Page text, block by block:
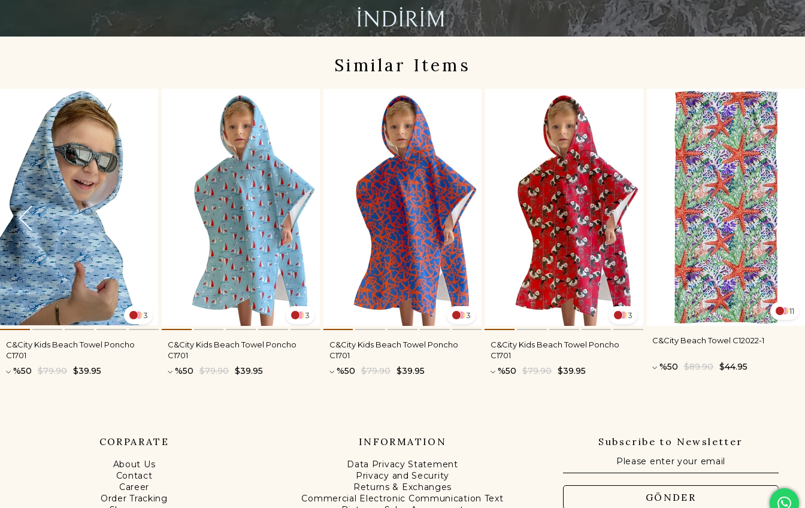
Similar Items
3
C&City Kids Beach Towel Poncho
C1701
%50 $39.95
$79.90
3
C&City Kids Beach Towel Poncho
C1701
%50 $39.95
$79.90
3
C&City Kids Beach Towel Poncho
C1701
%50 $39.95
$79.90
3
C&City Kids Beach Towel Poncho
C1701
%50 $39.95
$79.90
11
C&City Beach Towel C12022-1
%50 $44.95
$89.90
CORPARATE
About Us
Contact
Career
Order Tracking
INFORMATION
Data Privacy Statement
Privacy and Security
Returns & Exchanges
Commercial Electronic Communication Text
Subscribe to Newsletter
GÖNDER